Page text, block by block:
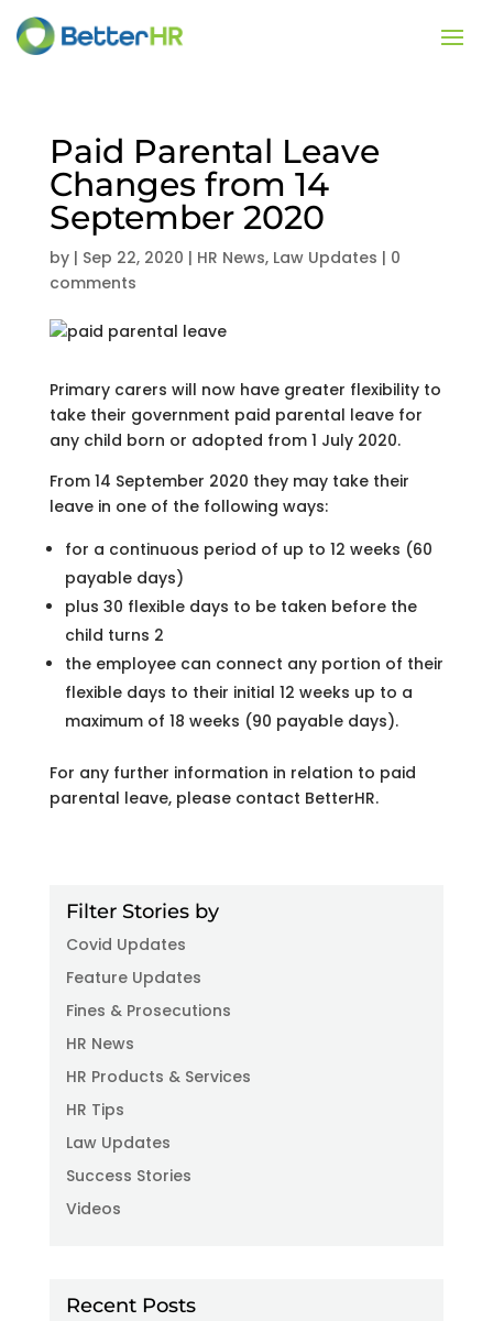
Paid Parental Leave
Changes from 14
September 2020
by | Sep 22, 2020 | HR News, Law Updates | 0
comments
Primary carers will now have greater flexibility to
take their government paid parental leave for
any child born or adopted from 1 July 2020.
From 14 September 2020 they may take their
leave in one of the following ways:
for a continuous period of up to 12 weeks (60
payable days)
plus 30 flexible days to be taken before the
child turns 2
the employee can connect any portion of their
flexible days to their initial 12 weeks up to a
maximum of 18 weeks (90 payable days).
For any further information in relation to paid
parental leave, please contact BetterHR.
Filter Stories by
Covid Updates
Feature Updates
Fines & Prosecutions
HR News
HR Products & Services
HR Tips
Law Updates
Success Stories
Videos
Recent Posts